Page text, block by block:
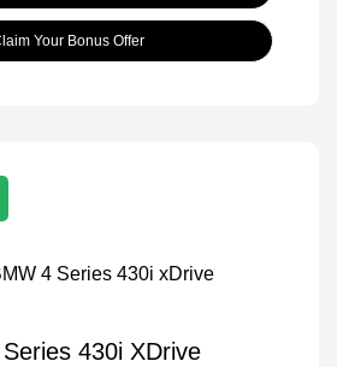
Your Bonus Offer
430i XDrive